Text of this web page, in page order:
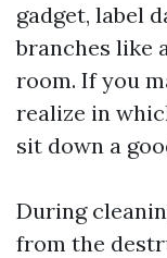
gadget, label
branches like
room. If you
realize in
sit down a
During
from the